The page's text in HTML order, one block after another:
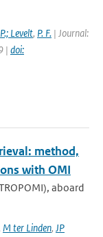
P.; Levelt, P. F. | Journal:
| doi:
method,
with OMI
aboard
M ter Linden, JP